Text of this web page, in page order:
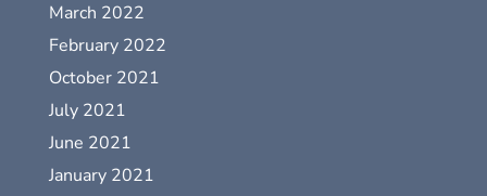
March 2022
February 2022
October 2021
July 2021
June 2021
January 2021